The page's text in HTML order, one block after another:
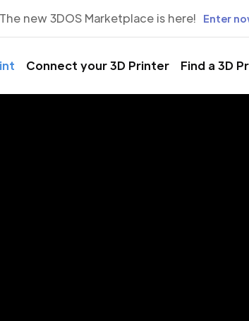
The new 3DOS Marketplace is here! Enter
Connect your 3D Printer Find a 3D